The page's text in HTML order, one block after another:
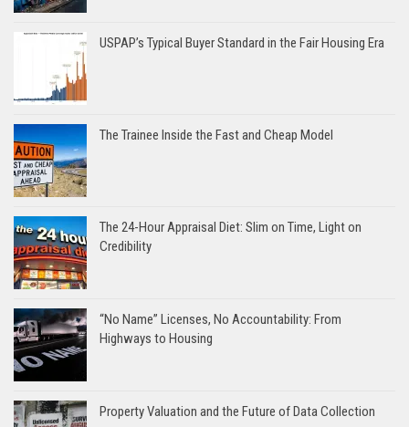
USPAP’s Typical Buyer Standard in the Fair Housing Era
The Trainee Inside the Fast and Cheap Model
The 24-Hour Appraisal Diet: Slim on Time, Light on
Credibility
“No Name” Licenses, No Accountability: From
Highways to Housing
Property Valuation and the Future of Data Collection